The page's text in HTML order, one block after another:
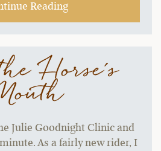
Reading
Horse's
Julie Goodnight Clinic and
As a fairly new rider, I